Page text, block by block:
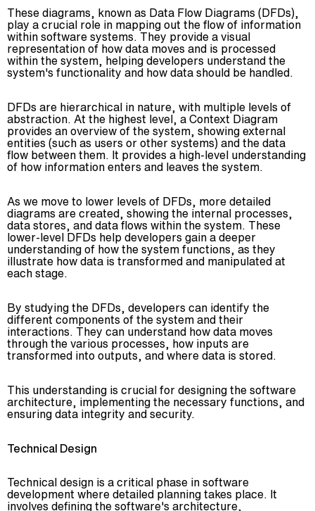
These diagrams, known as Data Flow Diagrams (DFDs),
play a crucial role in mapping out the flow of information
within software systems. They provide a visual
representation of how data moves and is processed
within the system, helping developers understand the
system's functionality and how data should be handled.
DFDs are hierarchical in nature, with multiple levels of
abstraction. At the highest level, a Context Diagram
provides an overview of the system, showing external
entities (such as users or other systems) and the data
flow between them. It provides a high-level understanding
of how information enters and leaves the system.
As we move to lower levels of DFDs, more detailed
diagrams are created, showing the internal processes,
data stores, and data flows within the system. These
lower-level DFDs help developers gain a deeper
understanding of how the system functions, as they
illustrate how data is transformed and manipulated at
each stage.
By studying the DFDs, developers can identify the
different components of the system and their
interactions. They can understand how data moves
through the various processes, how inputs are
transformed into outputs, and where data is stored.
This understanding is crucial for designing the software
architecture, implementing the necessary functions, and
ensuring data integrity and security.
Technical Design
Technical design is a critical phase in software
development where detailed planning takes place. It
involves defining the software's architecture,